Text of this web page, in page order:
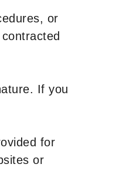
or
If you
for
or